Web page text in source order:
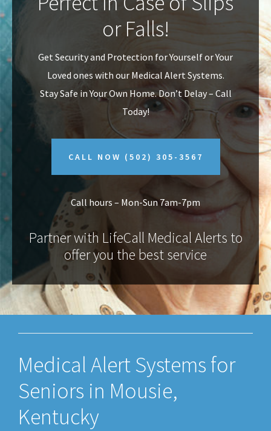
v
i
g
a
n
t
or Falls!
Get Security and Protection for Yourself or Your
Loved ones with our Medical Alert Systems.
Stay Safe in Your Own Home.Don’t Delay – Call
Today!
CALL NOW (502) 305-3567
Call hours – Mon-Sun 7am-7pm
Partner with LifeCall Medical Alerts to
offer you the best service
Medical Alert Systems for
Seniors in Mousie,
Kentucky